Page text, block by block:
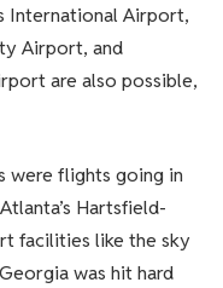
International Airport,
Airport, and
are also possible,
were flights going in
Hartsfield-
facilities like the sky
was hit hard